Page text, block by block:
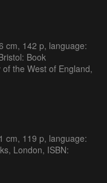
cm, 142 p, language:
Book
the West of England,
cm, 119 p, language:
London, ISBN: